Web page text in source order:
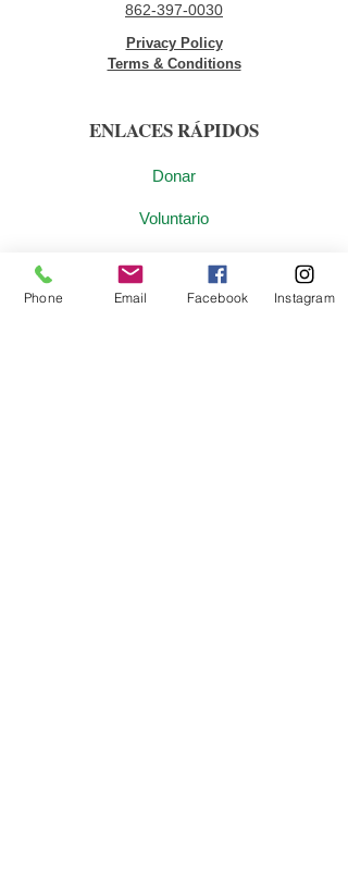
862-397-0030
Privacy Policy
Terms & Conditions
ENLACES RÁPIDOS
Donar
Voluntario
Oportunidades de empleo
Contáctenos
Phone Email Facebook Instagram